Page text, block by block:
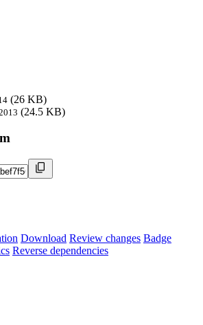
(26 KB)
(24.5 KB)
Download Review changes Badge
Reverse dependencies